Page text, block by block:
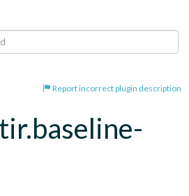
Report incorrect plugin description